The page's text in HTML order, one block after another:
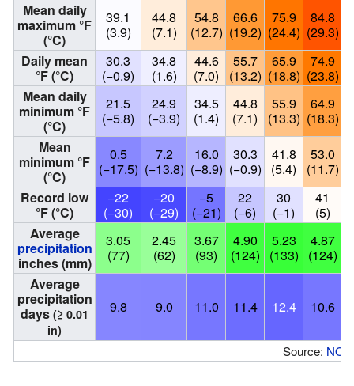
Mean daily
maximum °F
(°C)
39.1
(3.9)
44.8
(7.1)
54.8
(12.7)
66.6
(19.2)
75.9
(24.4)
84.8
(29.3)
Daily mean
°F (°C)
30.3
(−0.9)
34.8
(1.6)
44.6
(7.0)
55.7
(13.2)
65.9
(18.8)
74.9
(23.8)
Mean daily
minimum °F
(°C)
21.5
(−5.8)
24.9
(−3.9)
34.5
(1.4)
44.8
(7.1)
55.9
(13.3)
64.9
(18.3)
Mean
minimum °F
(°C)
0.5
(−17.5)
7.2
(−13.8)
16.0
(−8.9)
30.3
(−0.9)
41.8
(5.4)
53.0
(11.7)
Record low
°F (°C)
−22
(−30)
−20
(−29)
−5
(−21)
22
(−6)
30
(−1)
41
(5)
Average
precipitation
inches (mm)
3.05
(77)
2.45
(62)
3.67
(93)
4.90
(124)
5.23
(133)
4.87
(124)
Average
precipitation
days (≥ 0.01
in)
9.8 9.0 11.0 11.4 12.4 10.6
Source: